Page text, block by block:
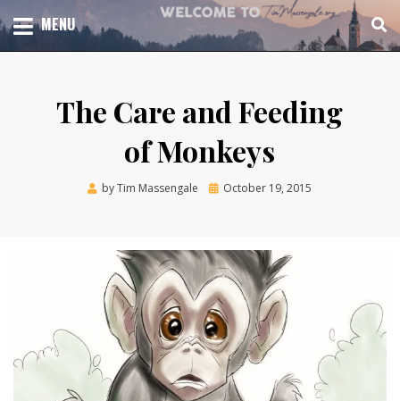
to
content
TIM MASSENGALE
TOTAL CHURCH GROWTH
MENU
The Care and Feeding
of Monkeys
byTim Massengale
Posted
October 19, 2015